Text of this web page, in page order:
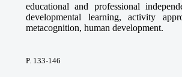
educational and professional
developmental learning, activity
metacognition, human development.
P. 133-146